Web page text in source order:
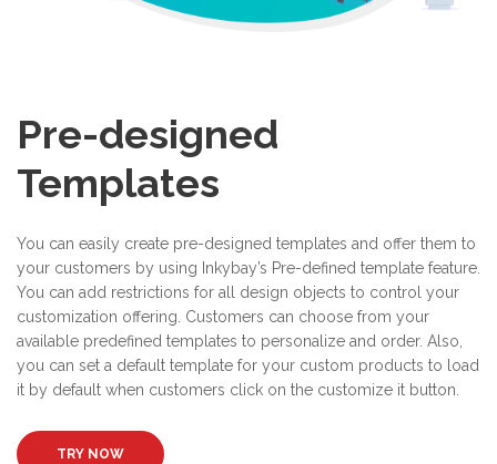
Pre-designed
Templates
You can easily create pre-designed templates and offer them to
your customers by using Inkybay’s Pre-defined template feature.
You can add restrictions for all design objects to control your
customization offering. Customers can choose from your
available predefined templates to personalize and order. Also,
you can set a default template for your custom products to load
it by default when customers click on the customize it button.
TRY NOW